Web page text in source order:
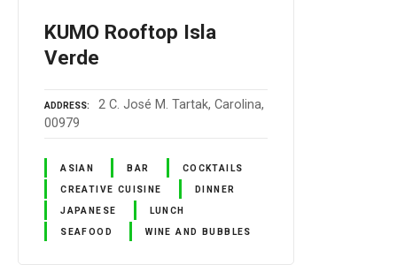
KUMO Rooftop Isla
Verde
ADDRESS
2 C. José M. Tartak, Carolina,
00979
ASIAN BAR COCKTAILS
CREATIVE CUISINE DINNER
JAPANESE LUNCH
SEAFOOD WINE AND BUBBLES